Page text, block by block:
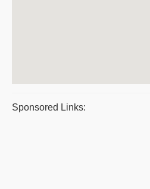
Sponsored Links: